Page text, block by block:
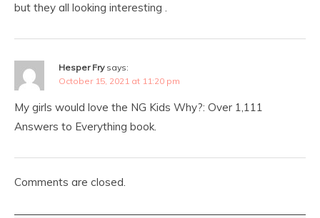
but they all looking interesting .
Hesper Fry says:
October 15, 2021 at 11:20 pm
My girls would love the NG Kids Why?: Over 1,111
Answers to Everything book.
Comments are closed.